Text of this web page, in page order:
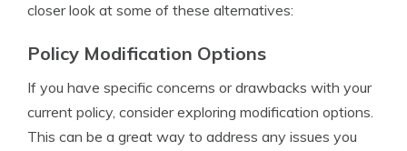
closer look at some of these alternatives:
Policy Modification Options
If you have specific concerns or drawbacks with your
current policy, consider exploring modification options.
This can be a great way to address any issues you